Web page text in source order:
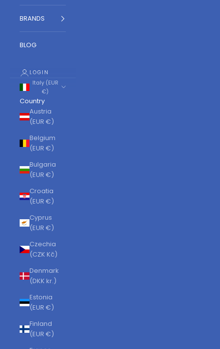
BRANDS
BLOG
LOGIN
Italy (EUR
€)
Country
Austria
(EUR €)
Belgium
(EUR €)
Bulgaria
(EUR €)
Croatia
(EUR €)
Cyprus
(EUR €)
Czechia
(CZK Kč)
Denmark
(DKK kr.)
Estonia
(EUR €)
Finland
(EUR €)